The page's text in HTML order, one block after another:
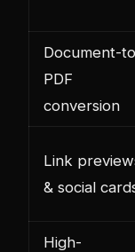
Document-
PDF
conversion
Link
& social
High-